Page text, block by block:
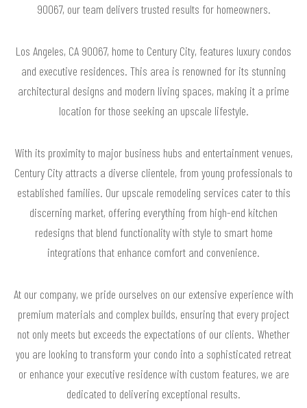
90067, our team delivers trusted results for homeowners.
Los Angeles, CA 90067, home to Century City, features luxury condos
and executive residences. This area is renowned for its stunning
architectural designs and modern living spaces, making it a prime
location for those seeking an upscale lifestyle.
With its proximity to major business hubs and entertainment venues,
Century City attracts a diverse clientele, from young professionals to
established families. Our upscale remodeling services cater to this
discerning market, offering everything from high-end kitchen
redesigns that blend functionality with style to smart home
integrations that enhance comfort and convenience.
At our company, we pride ourselves on our extensive experience with
premium materials and complex builds, ensuring that every project
not only meets but exceeds the expectations of our clients. Whether
you are looking to transform your condo into a sophisticated retreat
or enhance your executive residence with custom features, we are
dedicated to delivering exceptional results.